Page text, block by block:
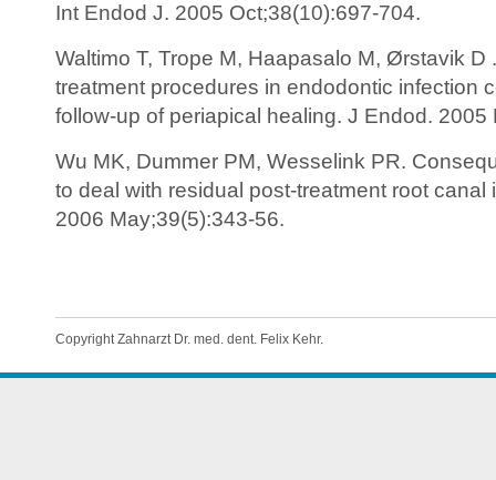
Int Endod J. 2005 Oct;38(10):697-704.
Waltimo T, Trope M, Haapasalo M, Ørstavik D
treatment procedures in endodontic infection
follow-up of periapical healing. J Endod. 2005
Wu MK, Dummer PM, Wesselink PR.
to deal with residual post-treatment root canal
2006 May;39(5):343-56.
Copyright Zahnarzt Dr. med. dent. Felix Kehr.